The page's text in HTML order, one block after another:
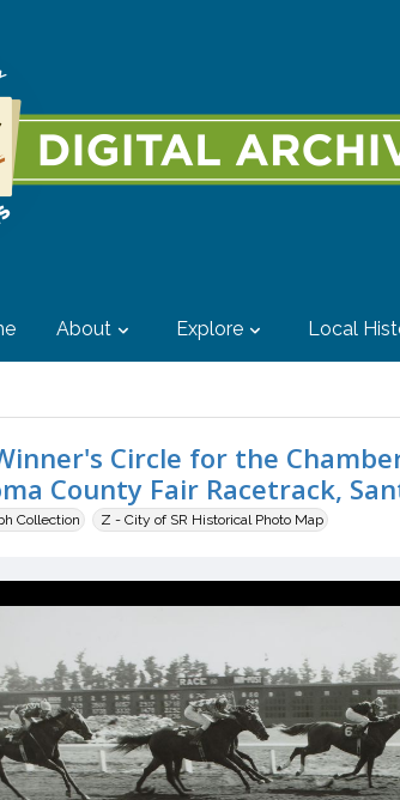
About Explore Local
Circle for the
County Fair Racetrack,
Collection Z - City of SR Historical Photo Map